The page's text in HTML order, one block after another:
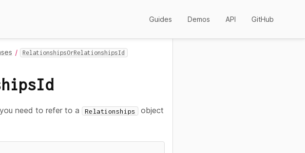
Guides Demos API GitHub
RelationshipsOrRelationshipsId
need to refer to a Relationships object